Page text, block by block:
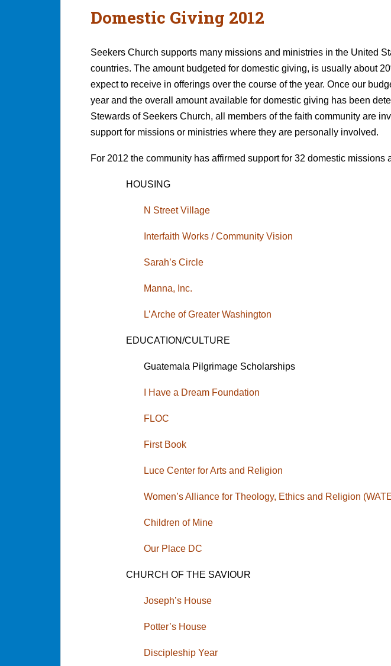
Domestic Giving 2012
Seekers Church supports many missions and ministries in the United
countries. The amount budgeted for domestic giving, is usually about
expect to receive in offerings over the course of the year. Once our
year and the overall amount available for domestic giving has been
Stewards of Seekers Church, all members of the faith community are
support for missions or ministries where they are personally involved.
For 2012 the community has affirmed support for 32 domestic missions
HOUSING
N Street Village
Interfaith Works / Community Vision
Sarah’s Circle
Manna, Inc.
L’Arche of Greater Washington
EDUCATION/CULTURE
Guatemala Pilgrimage Scholarships
I Have a Dream Foundation
FLOC
First Book
Luce Center for Arts and Religion
Women’s Alliance for Theology, Ethics and Religion
Children of Mine
Our Place DC
CHURCH OF THE SAVIOUR
Joseph’s House
Potter’s House
Discipleship Year